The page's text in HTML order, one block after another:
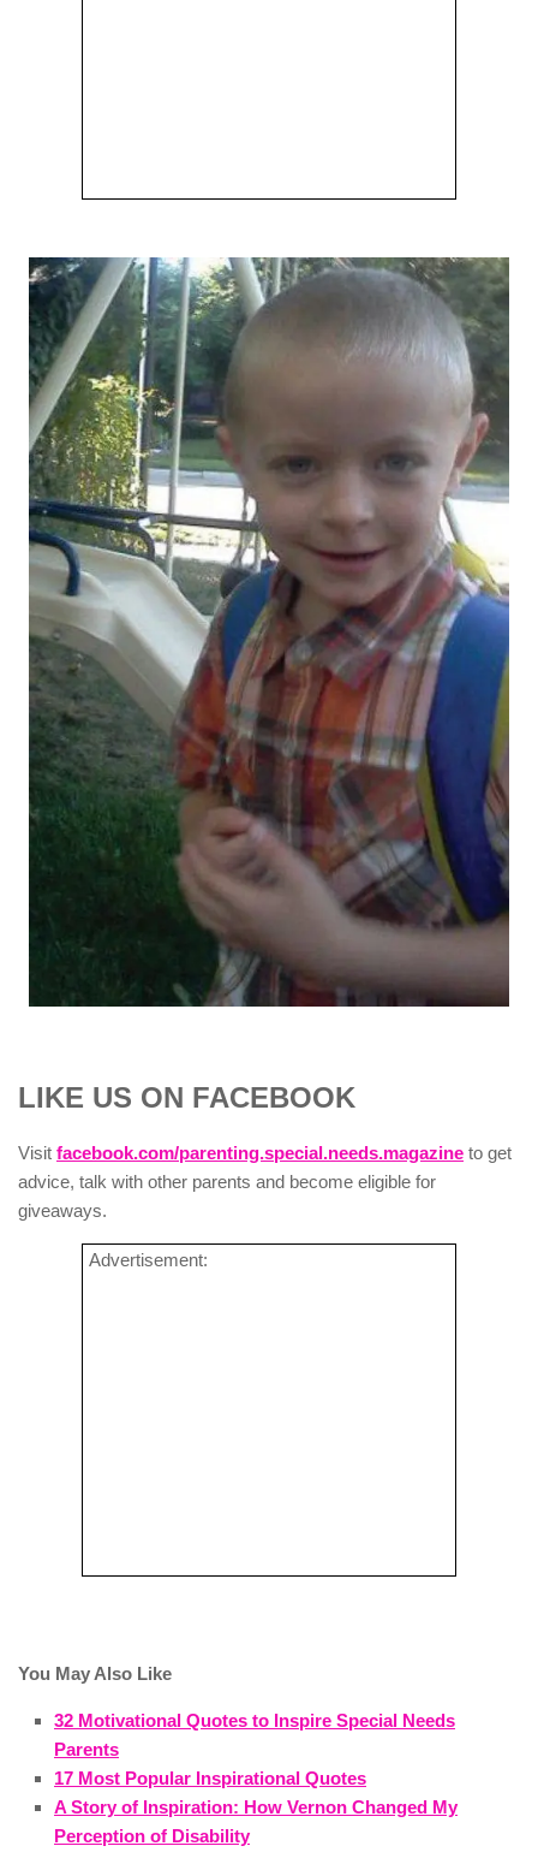
LIKE US ON FACEBOOK
Visit facebook.com/parenting.special.needs.magazine to get
advice, talk with other parents and become eligible for
giveaways.
Advertisement:
You May Also Like
32 Motivational Quotes to Inspire Special Needs
Parents
17 Most Popular Inspirational Quotes
A Story of Inspiration: How Vernon Changed My
Perception of Disability